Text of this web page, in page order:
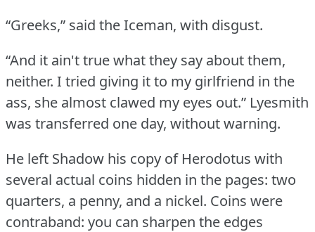
“Greeks,” said the Iceman, with disgust.
“And it ain't true what they say about them,
neither. I tried giving it to my girlfriend in the
ass, she almost clawed my eyes out.” Lyesmith
was transferred one day, without warning.
He left Shadow his copy of Herodotus with
several actual coins hidden in the pages: two
quarters, a penny, and a nickel. Coins were
contraband: you can sharpen the edges